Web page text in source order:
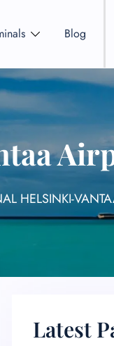
Blog
HELSINKI-
Latest